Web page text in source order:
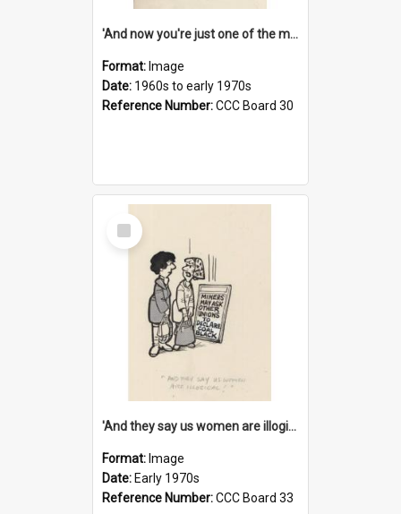
'And now you're just one of the many who owe so much to the few - the Bank - the Building Society - the H.P. People...'
Format: Image
Date: 1960s to early 1970s
Reference Number:CCC Board 30
Select
Item
'And they say us women are illogical!'
Format: Image
Date: Early 1970s
Reference Number:CCC Board 33